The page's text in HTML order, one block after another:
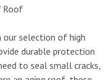
Roof
selection of high
durable protection
to seal small cracks,